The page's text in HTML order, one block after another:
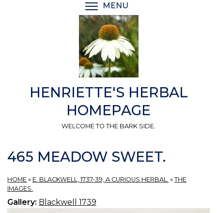
MENU
HENRIETTE'S HERBAL
HOMEPAGE
WELCOME TO THE BARK SIDE.
465 MEADOW SWEET.
HOME » E. BLACKWELL, 1737-39, A CURIOUS HERBAL. » THE
IMAGES.
Gallery: Blackwell 1739